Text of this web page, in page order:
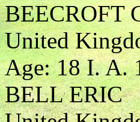
BEECROFT
United
Age: 18 I. A.
BELL ERIC